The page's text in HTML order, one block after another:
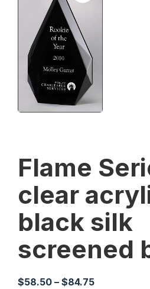
Flame
clear
black silk
screened
$58.50 – $84.75Price